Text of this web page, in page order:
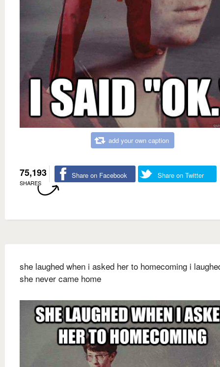
add your own caption
75,193
SHARES
Share on Facebook Share on Twitter
she laughed when i asked her to homecoming i
she never came home